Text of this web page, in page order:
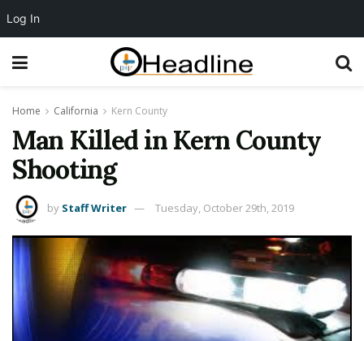
Home California Kern County
Man Killed in Kern County
Shooting
by Staff Writer Tuesday, October 29th, 2019
Log In